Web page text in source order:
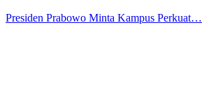
Presiden Prabowo Minta Kampus Perkuat…